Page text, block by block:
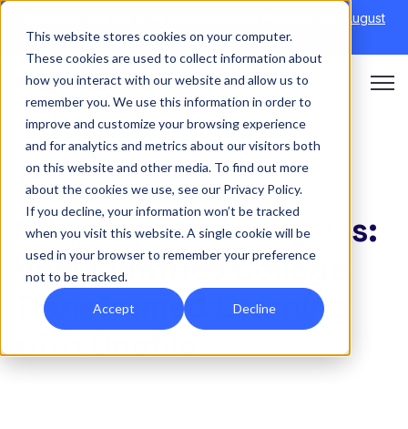
This website stores cookies on your computer.
These cookies are used to collect information about
how you interact with our website and allow us to
remember you. We use this information in order to
improve and customize your browsing experience
and for analytics and metrics about our visitors both
on this website and other media. To find out more
about the cookies we use, see our Privacy Policy.
If you decline, your information won’t be tracked
when you visit this website. A single cookie will be
used in your browser to remember your preference
not to be tracked.
Accept Decline
6th August
→|Re-run 16th September →
Open
CASE STUDY
From Paper to Progress:
How Dumfries College
Transformed Learning
with Onefile